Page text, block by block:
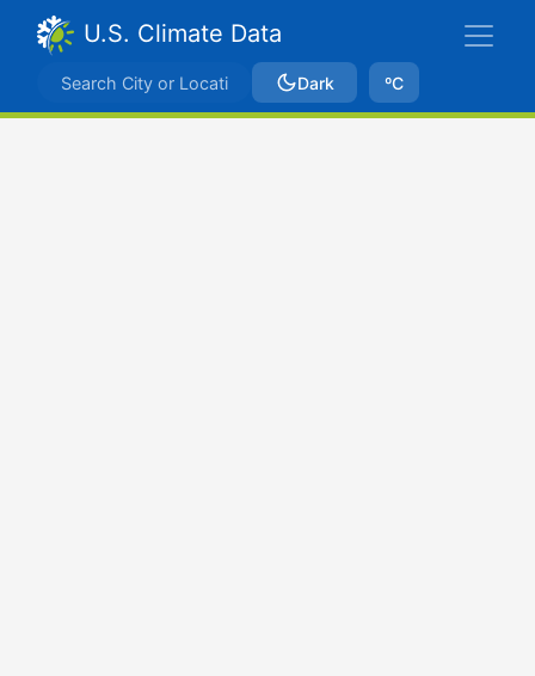
U.S. Climate Data
Dark ºC